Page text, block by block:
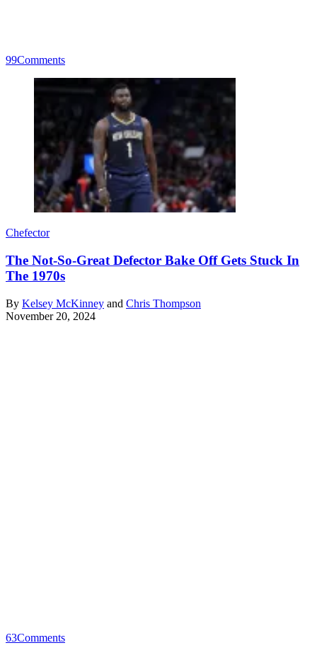
99Comments
Chefector
The Not-So-Great Defector Bake Off Gets Stuck In
The 1970s
By Kelsey McKinney and Chris Thompson
November 20, 2024
63Comments